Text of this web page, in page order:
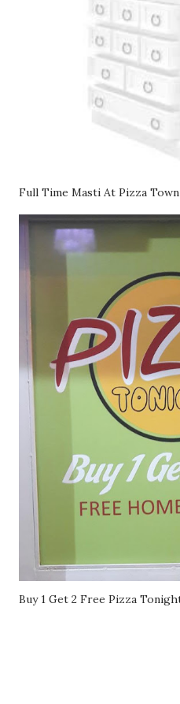
Full Time Masti At Pizza
Buy 1 Get 2 Free Pizza